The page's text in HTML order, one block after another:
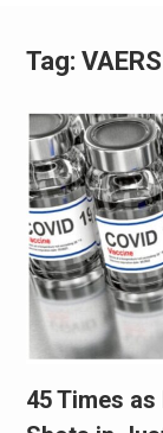
Tag: VAERS
45 Times